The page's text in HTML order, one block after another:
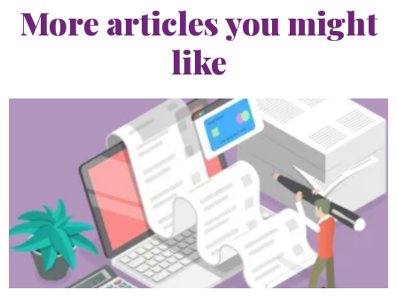
More articles you might
like